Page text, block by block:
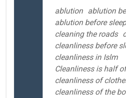
ablution ablution
ablution before sleep
cleaning the roads
cleanliness before
cleanliness in Islm
Cleanliness is half
cleanliness of
cleanliness of the